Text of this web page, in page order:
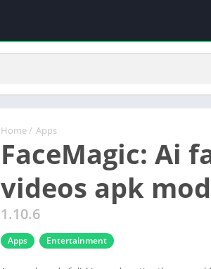
Home / Apps
FaceMagic: Ai
videos apk mod
1.10.6
Apps Entertainment